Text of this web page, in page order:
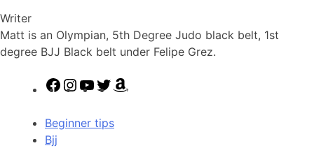
Writer
Matt is an Olympian, 5th Degree Judo black belt, 1st
degree BJJ Black belt under Felipe Grez.
Facebook
Instagram
YouTube
Twitter
Beginner tips
Bjj